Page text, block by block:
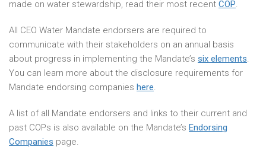
made on water stewardship, read their most recent COP.
All CEO Water Mandate endorsers are required to
communicate with their stakeholders on an annual basis
about progress in implementing the Mandate’s six elements.
You can learn more about the disclosure requirements for
Mandate endorsing companies here.
A list of all Mandate endorsers and links to their current and
past COPs is also available on the Mandate’s Endorsing
Companies page.